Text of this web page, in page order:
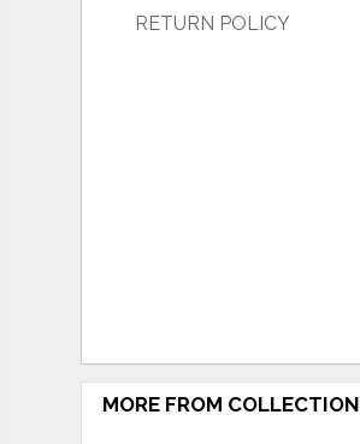
RETURN POLICY
MORE FROM COLLECTION